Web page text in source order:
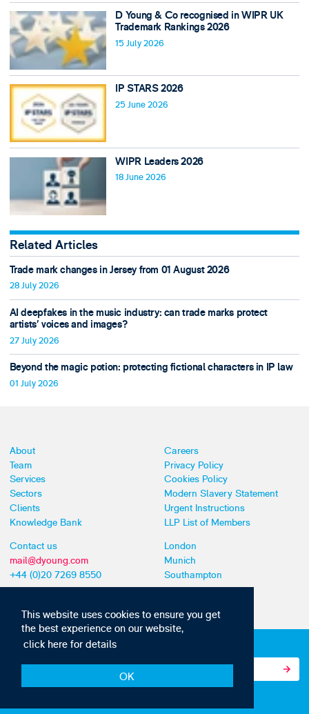
This website uses cookies to ensure you get
the best experience on our website,
click here for details
OK
D Young & Co recognised in WIPR UK
Trademark Rankings 2026
15 July 2026
IP STARS 2026
25 June 2026
WIPR Leaders 2026
18 June 2026
Related Articles
Trade mark changes in Jersey from 01 August 2026
28 July 2026
AI deepfakes in the music industry: can trade marks protect
artists’ voices and images?
27 July 2026
Beyond the magic potion: protecting fictional characters in IP law
01 July 2026
About
Team
Services
Sectors
Clients
Knowledge Bank
Careers
Privacy Policy
Cookies Policy
Modern Slavery Statement
Urgent Instructions
LLP List of Members
Contact us
mail@dyoung.com
+44 (0)20 7269 8550
London
Munich
Southampton
Subscribe to our IP news and communications